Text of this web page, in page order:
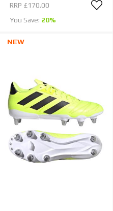
RRP £170.00
You Save: 20%
NEW